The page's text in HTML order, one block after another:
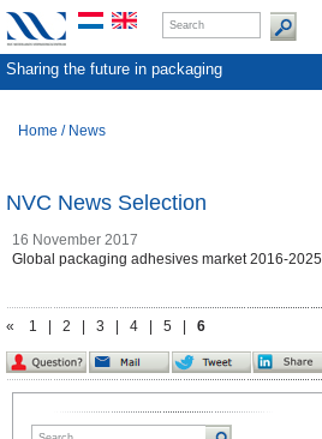
Sharing the future in packaging
Home / News
NVC News Selection
16 November 2017
Global packaging adhesives market 2016-2025
« 1 2 3 4 5 6